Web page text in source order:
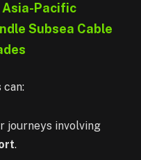
Asia-Pacific
Subsea Cable
can:
journeys involving
.